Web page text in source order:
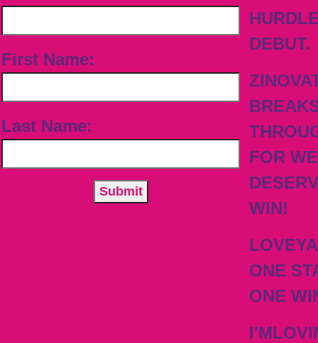
First Name:
Last Name:
DEBUT.
FOR
WIN!
ONE
ONE